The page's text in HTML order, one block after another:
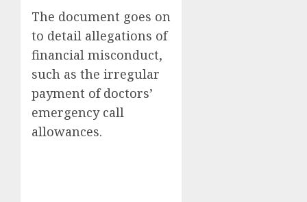
The document goes on
to detail allegations of
financial misconduct,
such as the irregular
payment of doctors’
emergency call
allowances.